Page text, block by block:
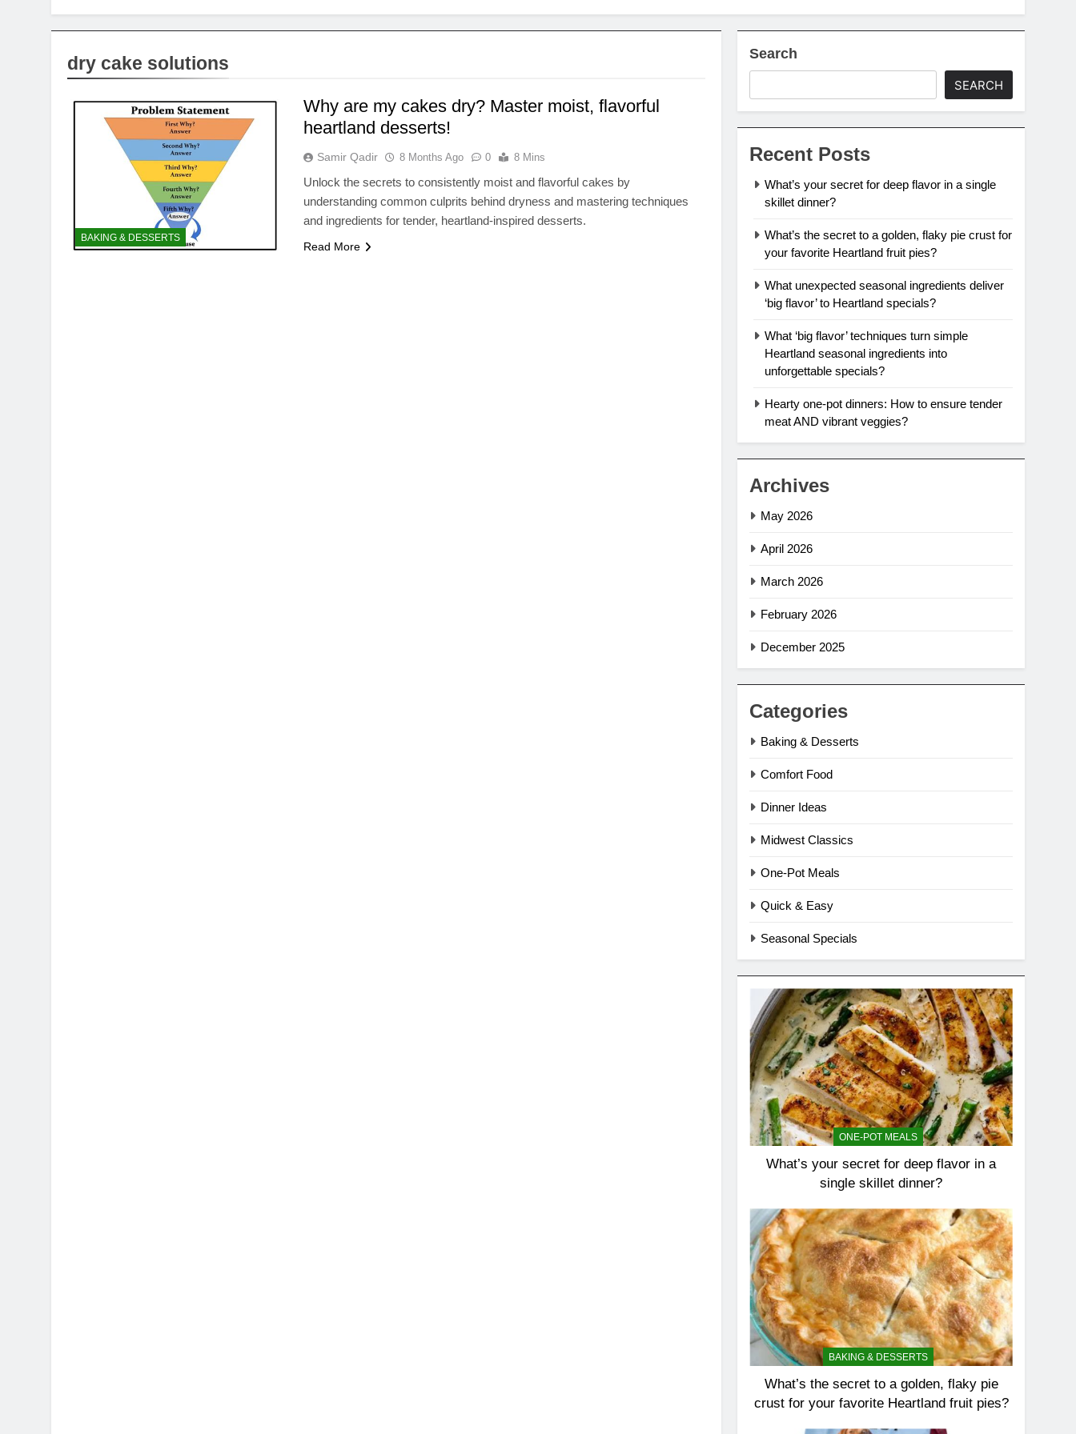
dry cake solutions
BAKING & DESSERTS
Why are my cakes dry? Master moist, flavorful
heartland desserts!
Samir Qadir 8 Months Ago 0 8 Mins
Unlock the secrets to consistently moist and flavorful cakes by
understanding common culprits behind dryness and mastering techniques
and ingredients for tender, heartland-inspired desserts.
Read More
Search
SEARCH
Recent Posts
What’s your secret for deep flavor in a single
skillet dinner?
What’s the secret to a golden, flaky pie crust for
your favorite Heartland fruit pies?
What unexpected seasonal ingredients deliver
‘big flavor’ to Heartland specials?
What ‘big flavor’ techniques turn simple
Heartland seasonal ingredients into
unforgettable specials?
Hearty one-pot dinners: How to ensure tender
meat AND vibrant veggies?
Archives
May 2026
April 2026
March 2026
February 2026
December 2025
Categories
Baking & Desserts
Comfort Food
Dinner Ideas
Midwest Classics
One-Pot Meals
Quick & Easy
Seasonal Specials
ONE-POT MEALS
What’s your secret for deep flavor in a
single skillet dinner?
BAKING & DESSERTS
What’s the secret to a golden, flaky pie
crust for your favorite Heartland fruit pies?